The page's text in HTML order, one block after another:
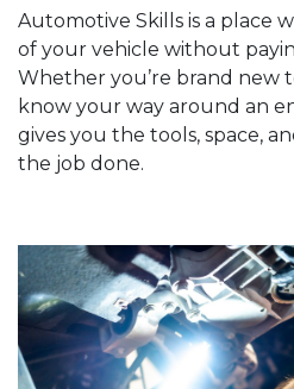
Automotive Skills is a place
of your vehicle without
Whether you’re brand new
know your way around an
gives you the tools, space,
the job done.